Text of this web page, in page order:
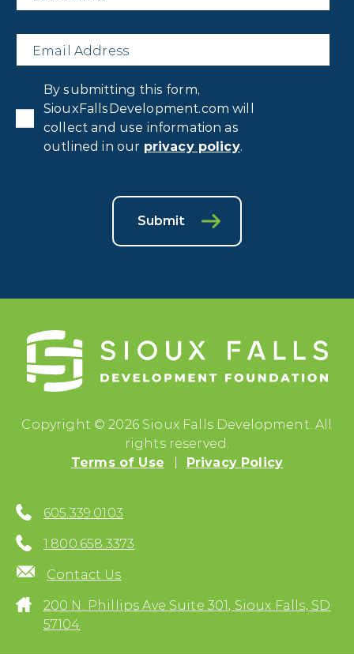
Email *
Consent
By submitting this form,
SiouxFallsDevelopment.com will
collect and use information as
outlined in our privacy policy.
Submit
Copyright © 2026 Sioux Falls Development. All
rights reserved.
Terms of Use
Privacy Policy
605.339.0103
1.800.658.3373
Contact Us
200 N. Phillips Ave Suite 301, Sioux Falls, SD
57104